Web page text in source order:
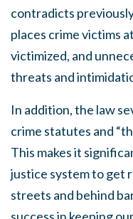
contradicts
places crime victims
victimized, and
threats and
In addition, the law
crime statutes and
This makes it
justice system to get
streets and behind